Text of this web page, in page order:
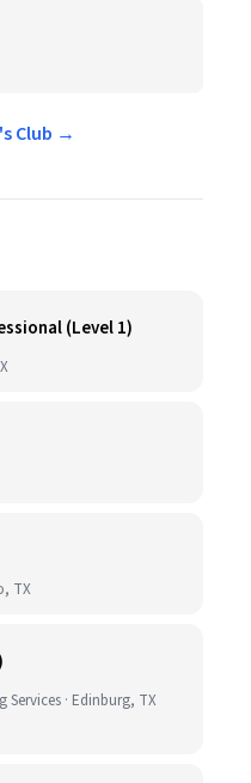
Club →
(Level 1)
TX
· Edinburg, TX